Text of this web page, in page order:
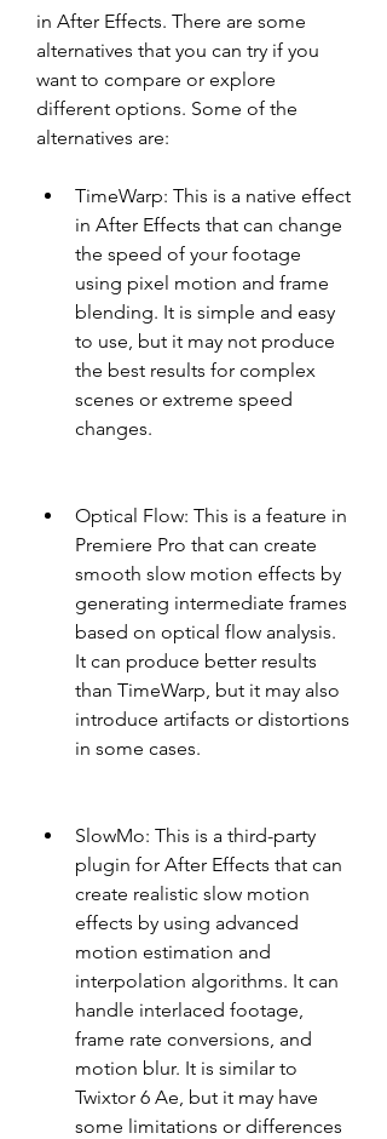
in After Effects. There are some
alternatives that you can try if you
want to compare or explore
different options. Some of the
alternatives are:
TimeWarp: This is a native effect
in After Effects that can change
the speed of your footage
using pixel motion and frame
blending. It is simple and easy
to use, but it may not produce
the best results for complex
scenes or extreme speed
changes.
Optical Flow: This is a feature in
Premiere Pro that can create
smooth slow motion effects by
generating intermediate frames
based on optical flow analysis.
It can produce better results
than TimeWarp, but it may also
introduce artifacts or distortions
in some cases.
SlowMo: This is a third-party
plugin for After Effects that can
create realistic slow motion
effects by using advanced
motion estimation and
interpolation algorithms. It can
handle interlaced footage,
frame rate conversions, and
motion blur. It is similar to
Twixtor 6 Ae, but it may have
some limitations or differences